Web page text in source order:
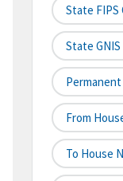
State FIPS
State GNIS
Permanent
From
To House